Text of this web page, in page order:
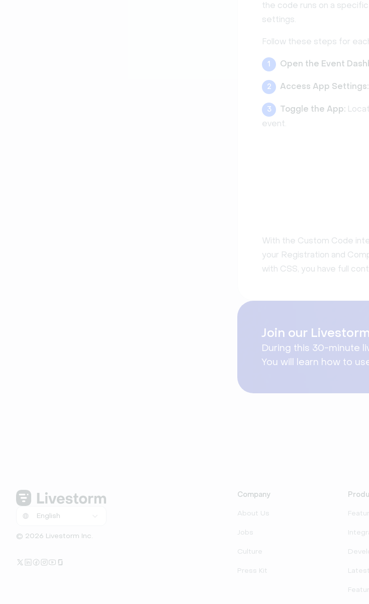
the code runs on a
settings.
Follow these steps for
1 Open the Event
2 Access App Settings:
3 Toggle the App:
event.
With the Custom Code
your Registration and
with CSS, you have full
Join our
During this 30-minute
You will learn how to
© 2026 Livestorm Inc.
Company
About Us
Jobs
Culture
Press Kit